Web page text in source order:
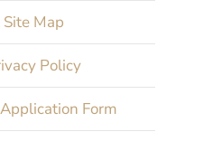
Site Map
Policy
Form